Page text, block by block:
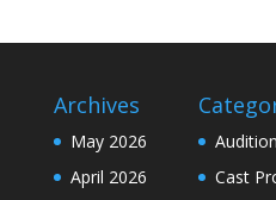
Archives
May 2026
April 2026
Cast